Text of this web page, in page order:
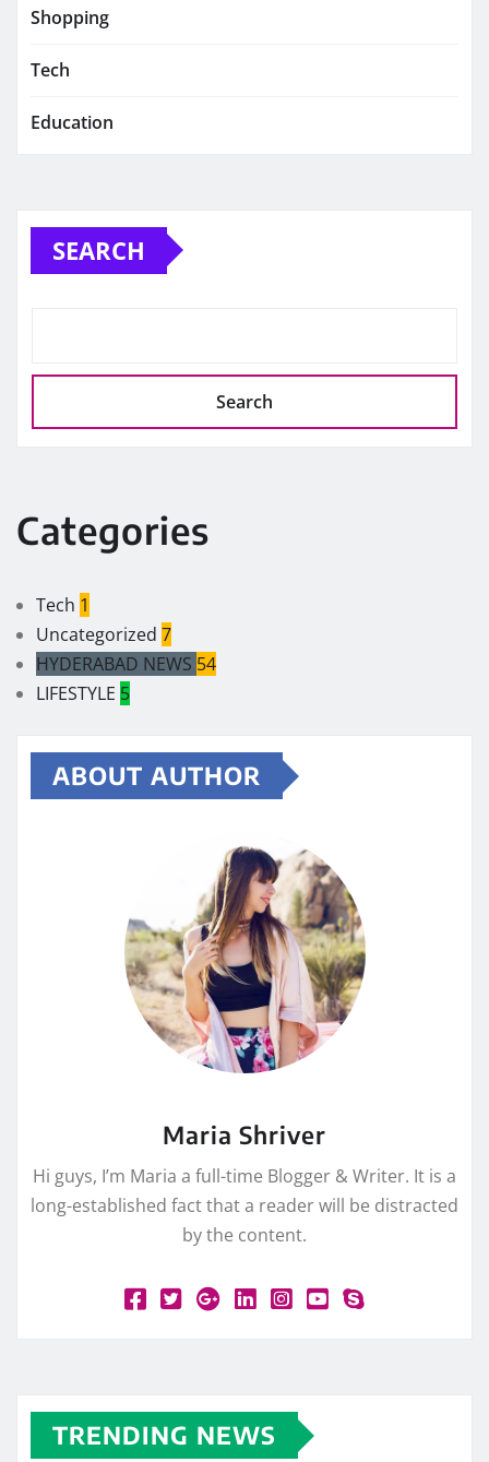
Shopping
Tech
Education
SEARCH
Search
Categories
Tech 1
Uncategorized 7
HYDERABAD NEWS 54
LIFESTYLE 5
ABOUT AUTHOR
Maria Shriver
Hi guys, I’m Maria a full-time Blogger & Writer. It is a
long-established fact that a reader will be distracted
by the content.
TRENDING NEWS